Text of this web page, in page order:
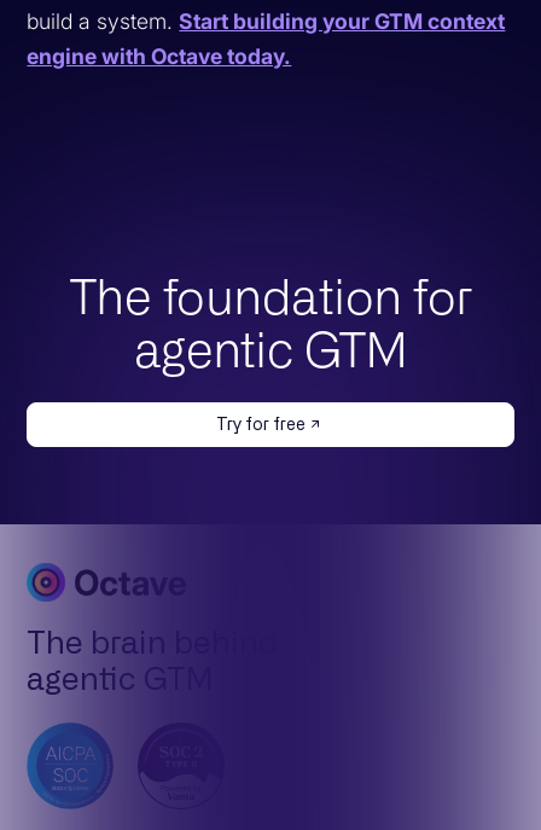
build a system.Start building your GTM context
engine with Octave today.
The foundation for
agentic GTM
Try for free
The brain behind
agentic GTM